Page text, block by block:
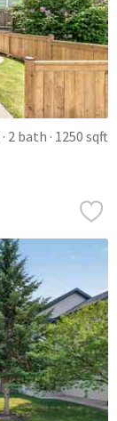
2 bath 1250 sqft